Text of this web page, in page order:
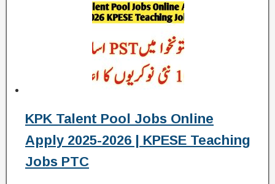
KPK Talent Pool Jobs Online
Apply 2025-2026 | KPESE Teaching
Jobs PTC